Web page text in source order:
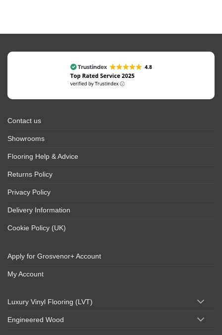
Contact us
Showrooms
Flooring Help & Advice
Returns Policy
Privacy Policy
Delivery Information
Cookie Policy (UK)
Apply for Grosvenor+ Account
My Account
Luxury Vinyl Flooring (LVT)
Engineered Wood